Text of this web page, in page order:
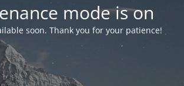
mode is on
soon. Thank you for your patience!